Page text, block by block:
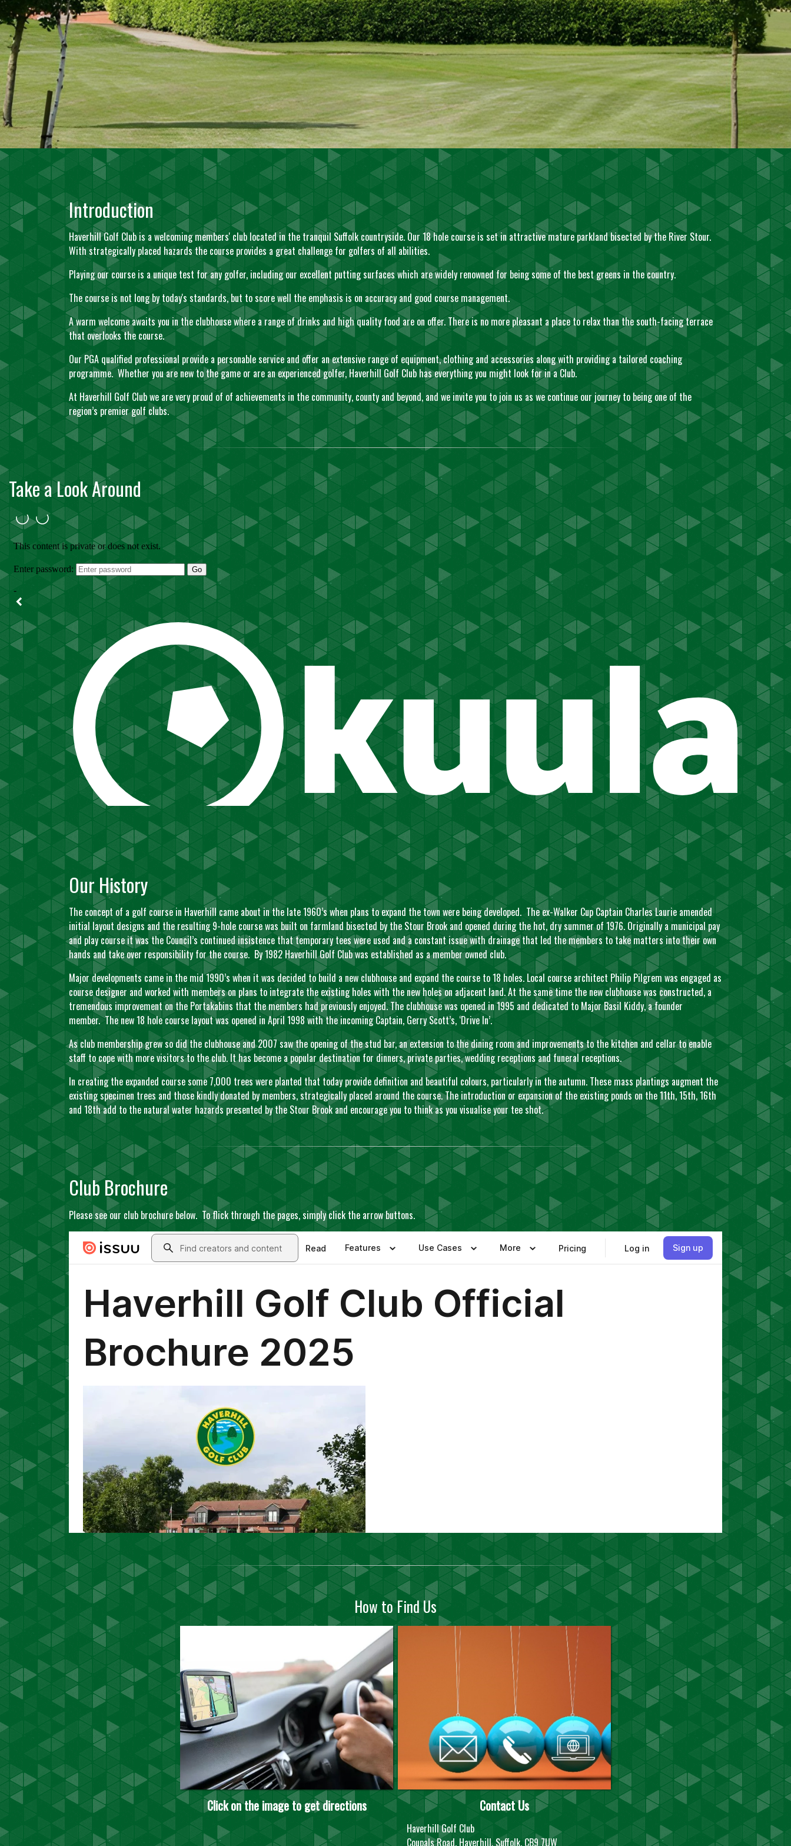
Introduction
Haverhill Golf Club is a welcoming members' club located in the tranquil Suffolk countryside. Our 18 hole course is set in attractive mature parkland bisected by the River Stour.
With strategically placed hazards the course provides a great challenge for golfers of all abilities.
Playing our course is a unique test for any golfer, including our excellent putting surfaces which are widely renowned for being some of the best greens in the country.
The course is not long by today's standards, but to score well the emphasis is on accuracy and good course management.
A warm welcome awaits you in the clubhouse where a range of drinks and high quality food are on offer. There is no more pleasant a place to relax than the south-facing terrace
that overlooks the course.
Our PGA qualified professional provide a personable service and offer an extensive range of equipment, clothing and accessories along with providing a tailored coaching
programme. Whether you are new to the game or are an experienced golfer, Haverhill Golf Club has everything you might look for in a Club.
At Haverhill Golf Club we are very proud of of achievements in the community, county and beyond, and we invite you to join us as we continue our journey to being one of the
region’s premier golf clubs.
Take a Look Around
Our History
The concept of a golf course in Haverhill came about in the late 1960’s when plans to expand the town were being developed. The ex-Walker Cup Captain Charles Laurie amended
initial layout designs and the resulting 9-hole course was built on farmland bisected by the Stour Brook and opened during the hot, dry summer of 1976. Originally a municipal pay
and play course it was the Council’s continued insistence that temporary tees were used and a constant issue with drainage that led the members to take matters into their own
hands and take over responsibility for the course. By 1982 Haverhill Golf Club was established as a member owned club.
Major developments came in the mid 1990’s when it was decided to build a new clubhouse and expand the course to 18 holes. Local course architect Philip Pilgrem was engaged as
course designer and worked with members on plans to integrate the existing holes with the new holes on adjacent land. At the same time the new clubhouse was constructed, a
tremendous improvement on the Portakabins that the members had previously enjoyed. The clubhouse was opened in 1995 and dedicated to Major Basil Kiddy, a founder
member. The new 18 hole course layout was opened in April 1998 with the incoming Captain, Gerry Scott’s, ‘Drive In’.
As club membership grew so did the clubhouse and 2007 saw the opening of the stud bar, an extension to the dining room and improvements to the kitchen and cellar to enable
staff to cope with more visitors to the club. It has become a popular destination for dinners, private parties, wedding receptions and funeral receptions.
In creating the expanded course some 7,000 trees were planted that today provide definition and beautiful colours, particularly in the autumn. These mass plantings augment the
existing specimen trees and those kindly donated by members, strategically placed around the course. The introduction or expansion of the existing ponds on the 11th, 15th, 16th
and 18th add to the natural water hazards presented by the Stour Brook and encourage you to think as you visualise your tee shot.
Club Brochure
Please see our club brochure below. To flick through the pages, simply click the arrow buttons.
How to Find Us
Click on the image to get directions Contact Us
Haverhill Golf Club
Coupals Road, Haverhill, Suffolk, CB9 7UW